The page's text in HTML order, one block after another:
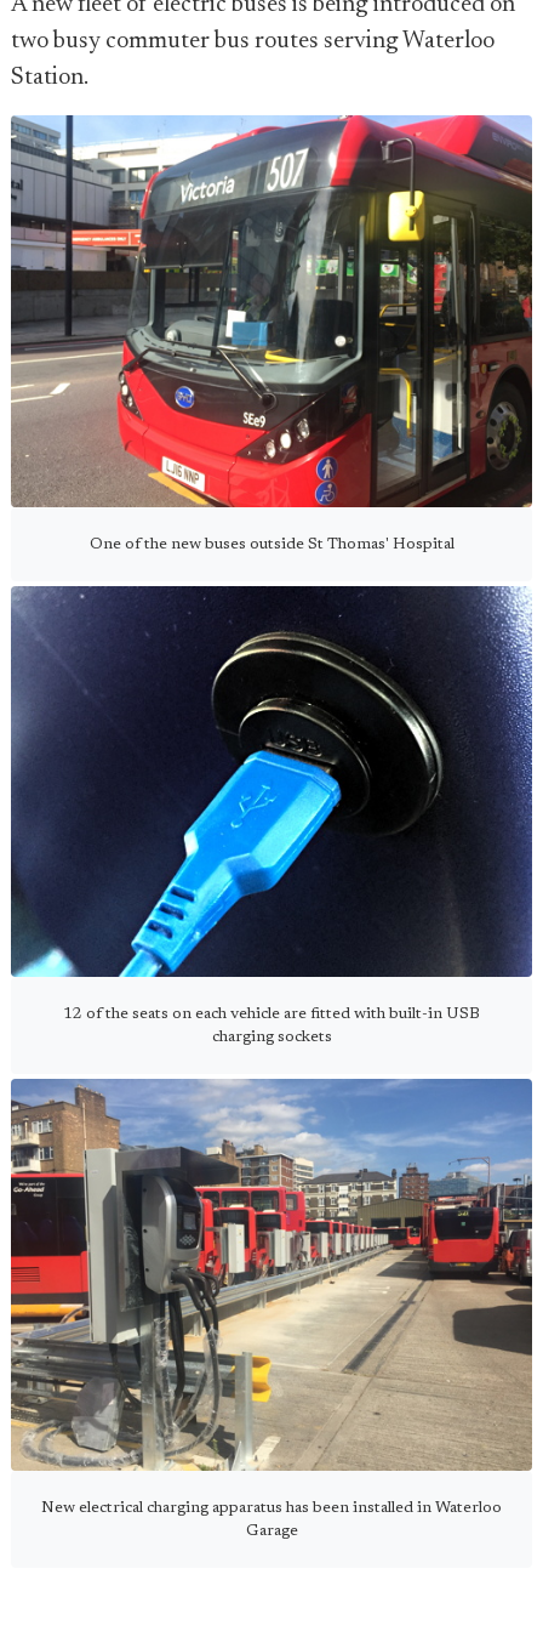
A new fleet of electric buses is being introduced on
two busy commuter bus routes serving Waterloo
Station.
One of the new buses outside St Thomas' Hospital
12 of the seats on each vehicle are fitted with built-in USB
charging sockets
New electrical charging apparatus has been installed in Waterloo
Garage